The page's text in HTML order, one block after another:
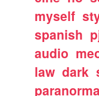
myself
spanish
audio
law dark